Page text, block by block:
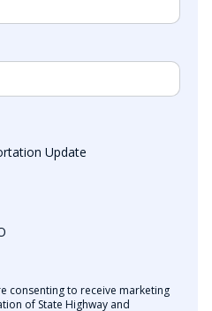
Update
consenting to receive marketing
of State Highway and